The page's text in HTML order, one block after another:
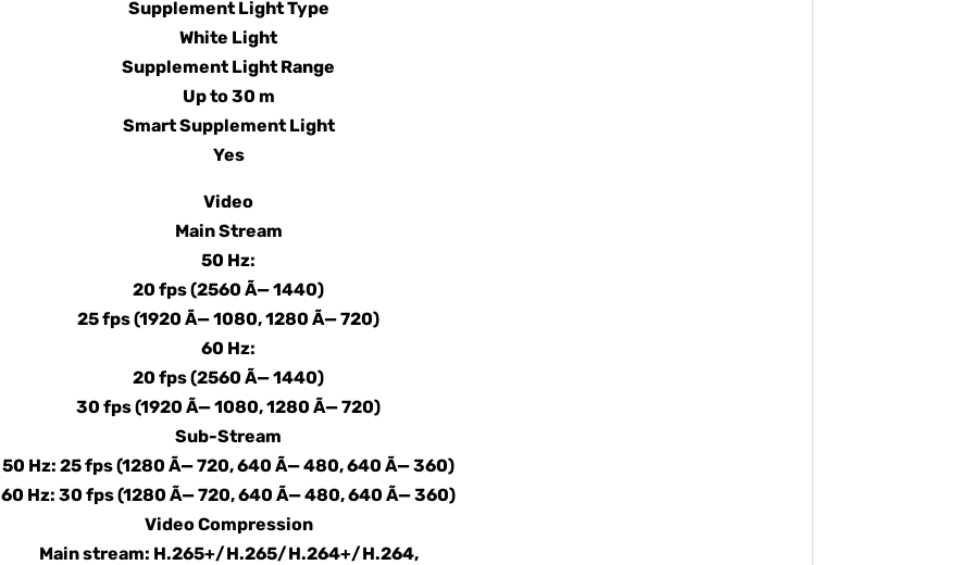
Supplement Light Type
White Light
Supplement Light Range
Up to 30 m
Smart Supplement Light
Yes
Video
Main Stream
50 Hz:
20 fps (2560 Ã— 1440)
25 fps (1920 Ã— 1080, 1280 Ã— 720)
60 Hz:
20 fps (2560 Ã— 1440)
30 fps (1920 Ã— 1080, 1280 Ã— 720)
Sub-Stream
50 Hz: 25 fps (1280 Ã— 720, 640 Ã— 480, 640 Ã— 360)
60 Hz: 30 fps (1280 Ã— 720, 640 Ã— 480, 640 Ã— 360)
Video Compression
Main stream: H.265+/H.265/H.264+/H.264,